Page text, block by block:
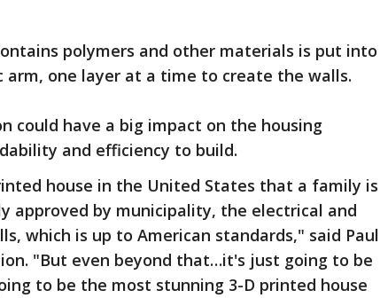
polymers and other materials is put into
arm, one layer at a time to create the walls.
could have a big impact on the housing
and efficiency to build.
house in the United States that a family is
approved by municipality, the electrical and
which is up to American standards," said Paul
"But even beyond that…it's just going to be
to be the most stunning 3-D printed house